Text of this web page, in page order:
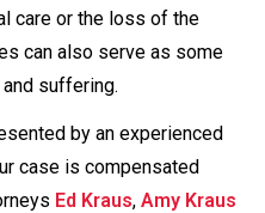
care or the loss of the
can also serve as some
suffering.
by an experienced
case is compensated
Ed Kraus, Amy Kraus